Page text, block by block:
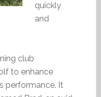
quickly
and
club
to enhance
performance. It